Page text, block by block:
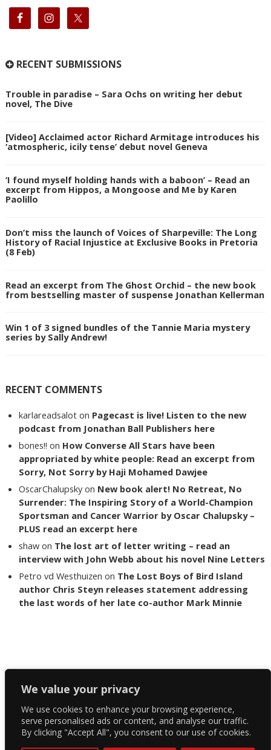
We value your privacy
We use cookies to enhance your browsing experience,
serve personalised ads or content, and analyse our traffic.
By clicking "Accept All", you consent to our use of cookies.
RECENT SUBMISSIONS
Trouble in paradise – Sara Ochs on writing her debut
novel, The Dive
[Video] Acclaimed actor Richard Armitage introduces his
‘atmospheric, icily tense’ debut novel Geneva
‘I found myself holding hands with a baboon’ – Read an
excerpt from Hippos, a Mongoose and Me by Karen
Paolillo
Don’t miss the launch of Voices of Sharpeville: The Long
History of Racial Injustice at Exclusive Books in Pretoria
(8 Feb)
Read an excerpt from The Ghost Orchid – the new book
from bestselling master of suspense Jonathan Kellerman
Win 1 of 3 signed bundles of the Tannie Maria mystery
series by Sally Andrew!
RECENT COMMENTS
karlareadsalot on Pagecast is live! Listen to the new
podcast from Jonathan Ball Publishers here
bones!! on How Converse All Stars have been
appropriated by white people: Read an excerpt from
Sorry, Not Sorry by Haji Mohamed Dawjee
OscarChalupsky on New book alert! No Retreat, No
Surrender: The Inspiring Story of a World-Champion
Sportsman and Cancer Warrior by Oscar Chalupsky –
PLUS read an excerpt here
shaw on The lost art of letter writing – read an
interview with John Webb about his novel Nine Letters
Petro vd Westhuizen on The Lost Boys of Bird Island
author Chris Steyn releases statement addressing
the last words of her late co-author Mark Minnie
Copyright The Reading List 2024
Facebook
Twitter